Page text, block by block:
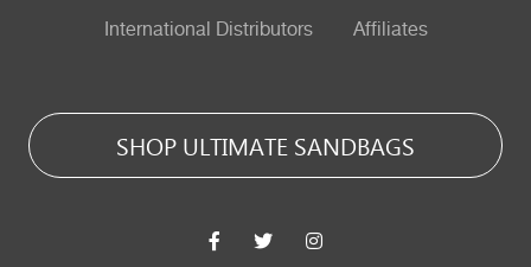
International Distributors Affiliates
SHOP ULTIMATE SANDBAGS